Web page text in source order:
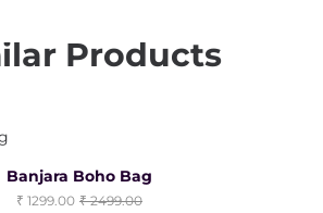
Products
Banjara Boho Bag
1299.00 2499.00